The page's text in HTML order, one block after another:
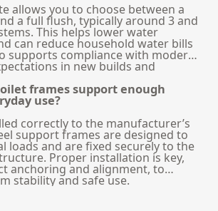
allows you to choose between a
a full flush, typically around 3 and
This helps lower water
can reduce household water bills
supports compliance with modern
in new builds and
frames support enough
use?
correctly to the manufacturer’s
support frames are designed to
loads and are fixed securely to the
Proper installation is key,
anchoring and alignment, to
stability and safe use.